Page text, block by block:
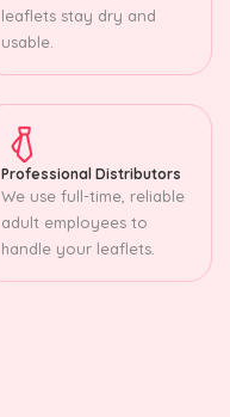
leaflets stay dry and
usable.
Professional Distributors
We use full-time, reliable
adult employees to
handle your leaflets.